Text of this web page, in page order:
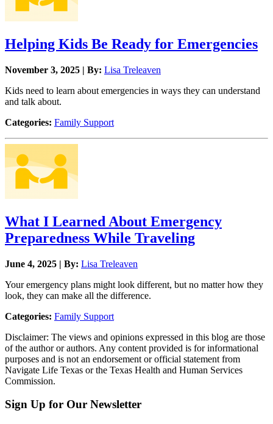
Helping Kids Be Ready for Emergencies
November 3, 2025 | By: Lisa Treleaven
Kids need to learn about emergencies in ways they can understand
and talk about.
Categories: Family Support
What I Learned About Emergency
Preparedness While Traveling
June 4, 2025 | By: Lisa Treleaven
Your emergency plans might look different, but no matter how they
look, they can make all the difference.
Categories: Family Support
Disclaimer: The views and opinions expressed in this blog are those
of the author or authors. Any content provided is for informational
purposes and is not an endorsement or official statement from
Navigate Life Texas or the Texas Health and Human Services
Commission.
Sign Up for Our Newsletter